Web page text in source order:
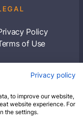
Policy
of Use
SUBSCRIBE
Privacy policy
to improve our website,
website experience. For
the settings.